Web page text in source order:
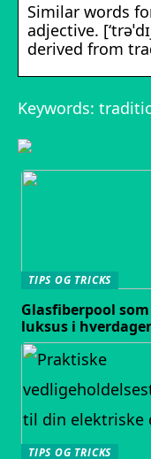
Similar words
adjective.
derived from
Keywords:
TIPS OG TRICKS
Glasfiberpool som
luksus i
TIPS OG TRICKS